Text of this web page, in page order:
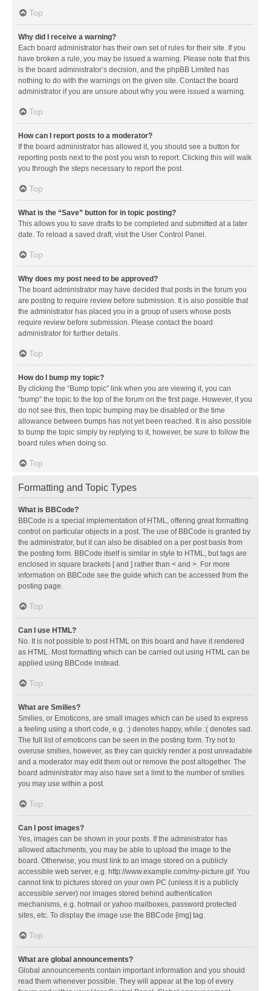
Top
Why did I receive a warning?
Each board administrator has their own set of rules for their site. If you
have broken a rule, you may be issued a warning. Please note that this
is the board administrator’s decision, and the phpBB Limited has
nothing to do with the warnings on the given site. Contact the board
administrator if you are unsure about why you were issued a warning.
Top
How can I report posts to a moderator?
If the board administrator has allowed it, you should see a button for
reporting posts next to the post you wish to report. Clicking this will walk
you through the steps necessary to report the post.
Top
What is the “Save” button for in topic posting?
This allows you to save drafts to be completed and submitted at a later
date. To reload a saved draft, visit the User Control Panel.
Top
Why does my post need to be approved?
The board administrator may have decided that posts in the forum you
are posting to require review before submission. It is also possible that
the administrator has placed you in a group of users whose posts
require review before submission. Please contact the board
administrator for further details.
Top
How do I bump my topic?
By clicking the “Bump topic” link when you are viewing it, you can
“bump” the topic to the top of the forum on the first page. However, if you
do not see this, then topic bumping may be disabled or the time
allowance between bumps has not yet been reached. It is also possible
to bump the topic simply by replying to it, however, be sure to follow the
board rules when doing so.
Top
Formatting and Topic Types
What is BBCode?
BBCode is a special implementation of HTML, offering great formatting
control on particular objects in a post. The use of BBCode is granted by
the administrator, but it can also be disabled on a per post basis from
the posting form. BBCode itself is similar in style to HTML, but tags are
enclosed in square brackets [ and ] rather than < and >. For more
information on BBCode see the guide which can be accessed from the
posting page.
Top
Can I use HTML?
No. It is not possible to post HTML on this board and have it rendered
as HTML. Most formatting which can be carried out using HTML can be
applied using BBCode instead.
Top
What are Smilies?
Smilies, or Emoticons, are small images which can be used to express
a feeling using a short code, e.g. :) denotes happy, while :( denotes sad.
The full list of emoticons can be seen in the posting form. Try not to
overuse smilies, however, as they can quickly render a post unreadable
and a moderator may edit them out or remove the post altogether. The
board administrator may also have set a limit to the number of smilies
you may use within a post.
Top
Can I post images?
Yes, images can be shown in your posts. If the administrator has
allowed attachments, you may be able to upload the image to the
board. Otherwise, you must link to an image stored on a publicly
accessible web server, e.g. http://www.example.com/my-picture.gif. You
cannot link to pictures stored on your own PC (unless it is a publicly
accessible server) nor images stored behind authentication
mechanisms, e.g. hotmail or yahoo mailboxes, password protected
sites, etc. To display the image use the BBCode [img] tag.
Top
What are global announcements?
Global announcements contain important information and you should
read them whenever possible. They will appear at the top of every